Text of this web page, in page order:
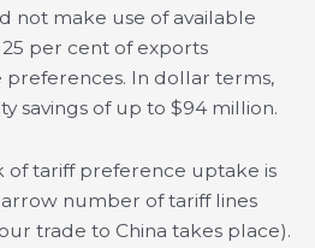
not make use of available
per cent of exports
In dollar terms,
savings of up to $94 million.
tariff preference uptake is
number of tariff lines
trade to China takes place).